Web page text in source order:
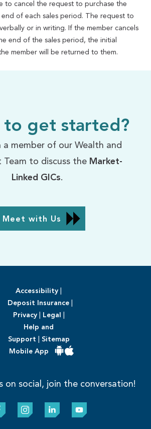
to cancel the request to purchase the
of each sales period. The request to
or in writing. If the member cancels
end of the sales period, the initial
member will be returned to them.
to get started?
a member of our Wealth and
Team to discuss the Market-
Linked GICs.
Meet with Us
Accessibility
Deposit Insurance
Privacy| Legal
Help and
Support
Sitemap
Mobile App
on social, join the conversation!